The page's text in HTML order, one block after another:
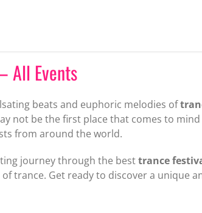
All Events
beats and euphoric melodies of
not be the first place that comes to
from around the world.
journey through the besttrance
trance. Get ready to discover a unique